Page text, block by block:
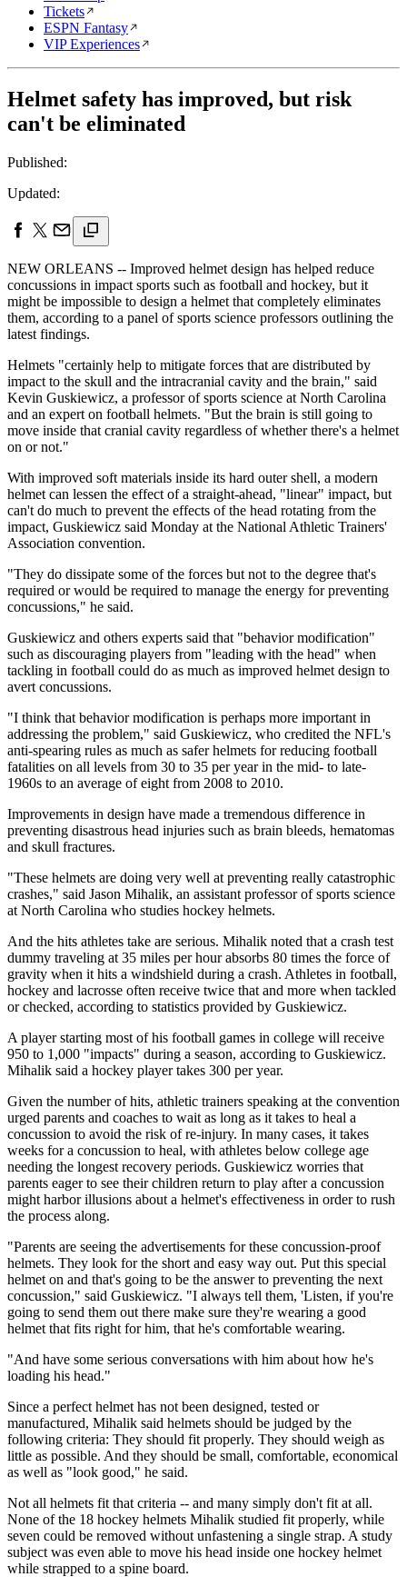
Tickets
ESPN Fantasy
VIP Experiences
Helmet safety has improved, but risk
can't be eliminated
Published:
Updated:
NEW ORLEANS -- Improved helmet design has helped reduce
concussions in impact sports such as football and hockey, but it
might be impossible to design a helmet that completely eliminates
them, according to a panel of sports science professors outlining the
latest findings.
Helmets "certainly help to mitigate forces that are distributed by
impact to the skull and the intracranial cavity and the brain," said
Kevin Guskiewicz, a professor of sports science at North Carolina
and an expert on football helmets. "But the brain is still going to
move inside that cranial cavity regardless of whether there's a helmet
on or not."
With improved soft materials inside its hard outer shell, a modern
helmet can lessen the effect of a straight-ahead, "linear" impact, but
can't do much to prevent the effects of the head rotating from the
impact, Guskiewicz said Monday at the National Athletic Trainers'
Association convention.
"They do dissipate some of the forces but not to the degree that's
required or would be required to manage the energy for preventing
concussions," he said.
Guskiewicz and others experts said that "behavior modification"
such as discouraging players from "leading with the head" when
tackling in football could do as much as improved helmet design to
avert concussions.
"I think that behavior modification is perhaps more important in
addressing the problem," said Guskiewicz, who credited the NFL's
anti-spearing rules as much as safer helmets for reducing football
fatalities on all levels from 30 to 35 per year in the mid- to late-
1960s to an average of eight from 2008 to 2010.
Improvements in design have made a tremendous difference in
preventing disastrous head injuries such as brain bleeds, hematomas
and skull fractures.
"These helmets are doing very well at preventing really catastrophic
crashes," said Jason Mihalik, an assistant professor of sports science
at North Carolina who studies hockey helmets.
And the hits athletes take are serious. Mihalik noted that a crash test
dummy traveling at 35 miles per hour absorbs 80 times the force of
gravity when it hits a windshield during a crash. Athletes in football,
hockey and lacrosse often receive twice that and more when tackled
or checked, according to statistics provided by Guskiewicz.
A player starting most of his football games in college will receive
950 to 1,000 "impacts" during a season, according to Guskiewicz.
Mihalik said a hockey player takes 300 per year.
Given the number of hits, athletic trainers speaking at the convention
urged parents and coaches to wait as long as it takes to heal a
concussion to avoid the risk of re-injury. In many cases, it takes
weeks for a concussion to heal, with athletes below college age
needing the longest recovery periods. Guskiewicz worries that
parents eager to see their children return to play after a concussion
might harbor illusions about a helmet's effectiveness in order to rush
the process along.
"Parents are seeing the advertisements for these concussion-proof
helmets. They look for the short and easy way out. Put this special
helmet on and that's going to be the answer to preventing the next
concussion," said Guskiewicz. "I always tell them, 'Listen, if you're
going to send them out there make sure they're wearing a good
helmet that fits right for him, that he's comfortable wearing.
"And have some serious conversations with him about how he's
loading his head."
Since a perfect helmet has not been designed, tested or
manufactured, Mihalik said helmets should be judged by the
following criteria: They should fit properly. They should weigh as
little as possible. And they should be small, comfortable, economical
as well as "look good," he said.
Not all helmets fit that criteria -- and many simply don't fit at all.
None of the 18 hockey helmets Mihalik studied fit properly, while
seven could be removed without unfastening a single strap. A study
subject was even able to move his head inside one hockey helmet
while strapped to a spine board.